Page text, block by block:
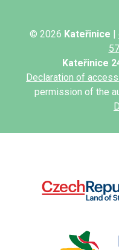
© 2026 Kateřinice |
Kateřinice
Declaration of
permission of the